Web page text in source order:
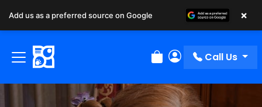
Review Order
My Account
Call Us
Add us as a preferred source on Google ×